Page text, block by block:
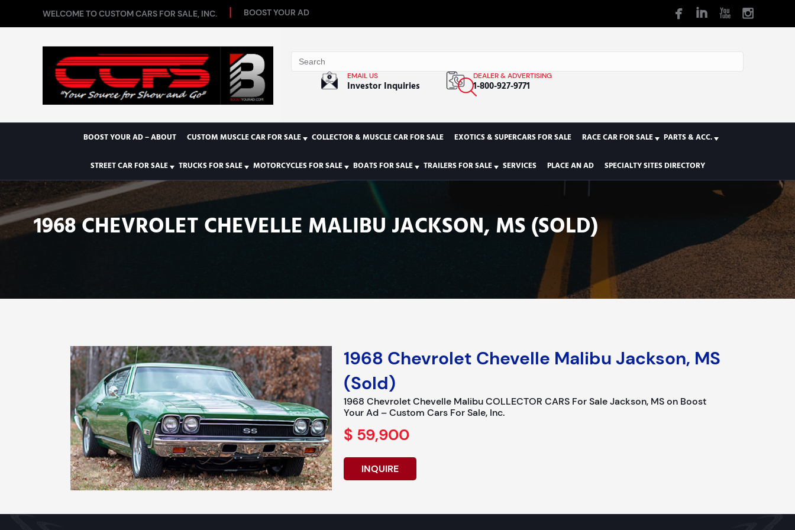
WELCOME TO CUSTOM CARS FOR SALE, INC. BOOST YOUR AD
EMAIL US
Investor Inquiries
DEALER & ADVERTISING
1-800-927-9771
BOOST YOUR AD – ABOUT CUSTOM MUSCLE CAR FOR SALE COLLECTOR & MUSCLE CAR FOR SALE EXOTICS & SUPERCARS FOR SALE RACE CAR FOR SALE PARTS & ACC.
STREET CAR FOR SALE TRUCKS FOR SALE MOTORCYCLES FOR SALE BOATS FOR SALE TRAILERS FOR SALE SERVICES PLACE AN AD SPECIALTY SITES DIRECTORY
1968 CHEVROLET CHEVELLE MALIBU JACKSON, MS (SOLD)
1968 Chevrolet Chevelle Malibu Jackson, MS
(Sold)
1968 Chevrolet Chevelle Malibu COLLECTOR CARS For Sale Jackson, MS on Boost
Your Ad – Custom Cars For Sale, Inc.
$ 59,900
INQUIRE